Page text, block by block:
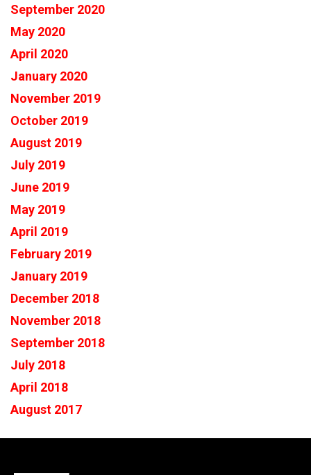
September 2020
May 2020
April 2020
January 2020
November 2019
October 2019
August 2019
July 2019
June 2019
May 2019
April 2019
February 2019
January 2019
December 2018
November 2018
September 2018
July 2018
April 2018
August 2017